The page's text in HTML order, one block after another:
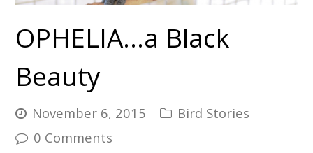
OPHELIA…a Black
Beauty
November 6, 2015
Bird Stories
0 Comments